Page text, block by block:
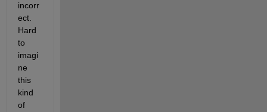
incorr
ect.
Hard
to
imagi
ne
this
kind
of